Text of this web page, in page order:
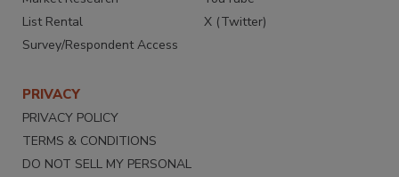
List Rental
Survey/Respondent Access
X (Twitter)
PRIVACY
PRIVACY POLICY
TERMS & CONDITIONS
DO NOT SELL MY PERSONAL